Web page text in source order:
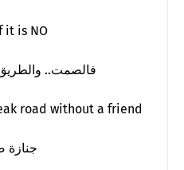
it is NO
road without a friend